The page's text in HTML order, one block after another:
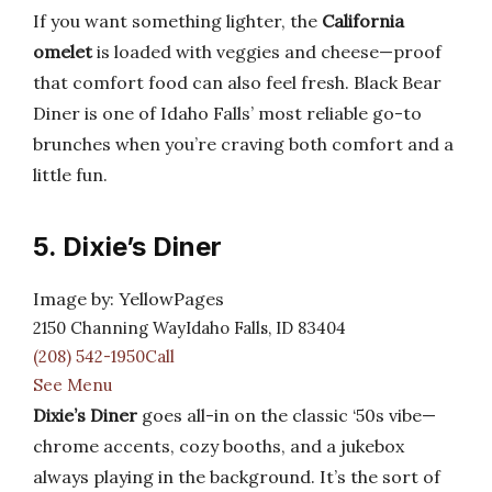
If you want something lighter, the California
omeletis loaded with veggies and cheese—proof
that comfort food can also feel fresh. Black Bear
Diner is one of Idaho Falls’ most reliable go-to
brunches when you’re craving both comfort and a
little fun.
5. Dixie’s Diner
Image by: YellowPages
2150 Channing WayIdaho Falls, ID 83404
(208) 542-1950Call
See Menu
Dixie’s Diner goes all-in on the classic ‘50s vibe—
chrome accents, cozy booths, and a jukebox
always playing in the background. It’s the sort of